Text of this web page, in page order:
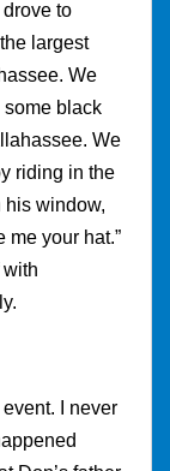
drove to
largest
We
black
We
riding in the
his window,
me your hat.”
I never